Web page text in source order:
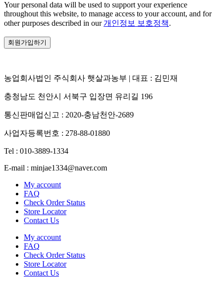
Your personal data will be used to support your experience
throughout this website, to manage access to your account, and for
other purposes described in our개인정보 보호정책.
회원가입하기
농업회사법인 주식회사 햇살과농부 | 대표 : 김민재
충청남도 천안시 서북구 입장면 유리길 196
통신판매업신고 : 2020-충남천안-2689
사업자등록번호 : 278-88-01880
Tel : 010-3889-1334
E-mail : minjae1334@naver.com
My account
FAQ
Check Order Status
Store Locator
Contact Us
My account
FAQ
Check Order Status
Store Locator
Contact Us